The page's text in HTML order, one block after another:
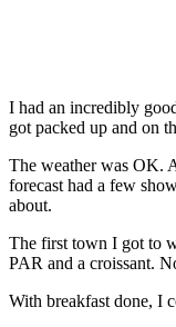
I had an incredibly
got packed up and on
The weather was OK.
forecast had a few
about.
The first town I got to
PAR and a croissant.
With breakfast done, I